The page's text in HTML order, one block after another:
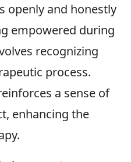
openly and honestly
empowered during
recognizing
process.
a sense of
enhancing the